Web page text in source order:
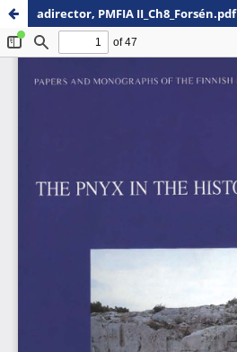
adirector, PMFIA II_Ch8_Forsén.pdf